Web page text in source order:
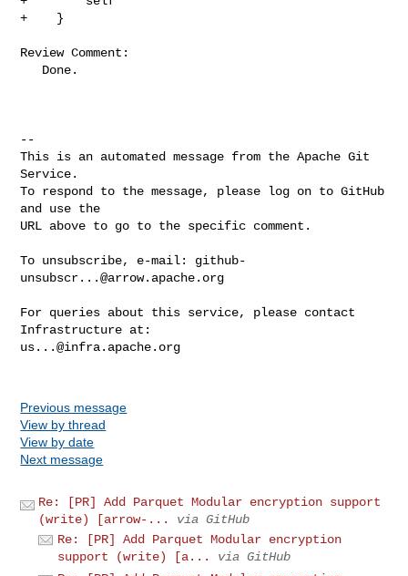
+    }
Review Comment:
--
This is an automated message from the Apache Git
Service.
To respond to the message, please log on to GitHub
and use the
URL above to go to the specific comment.
To unsubscribe, e-mail: github-
unsubscr...@arrow.apache.org
For queries about this service, please contact
us...@infra.apache.org
Previous message
View by thread
View by date
Next message
Re: [PR] Add Parquet Modular encryption support
(write) [arrow-...
via GitHub
Re: [PR] Add Parquet Modular encryption
support (write) [a...
via GitHub